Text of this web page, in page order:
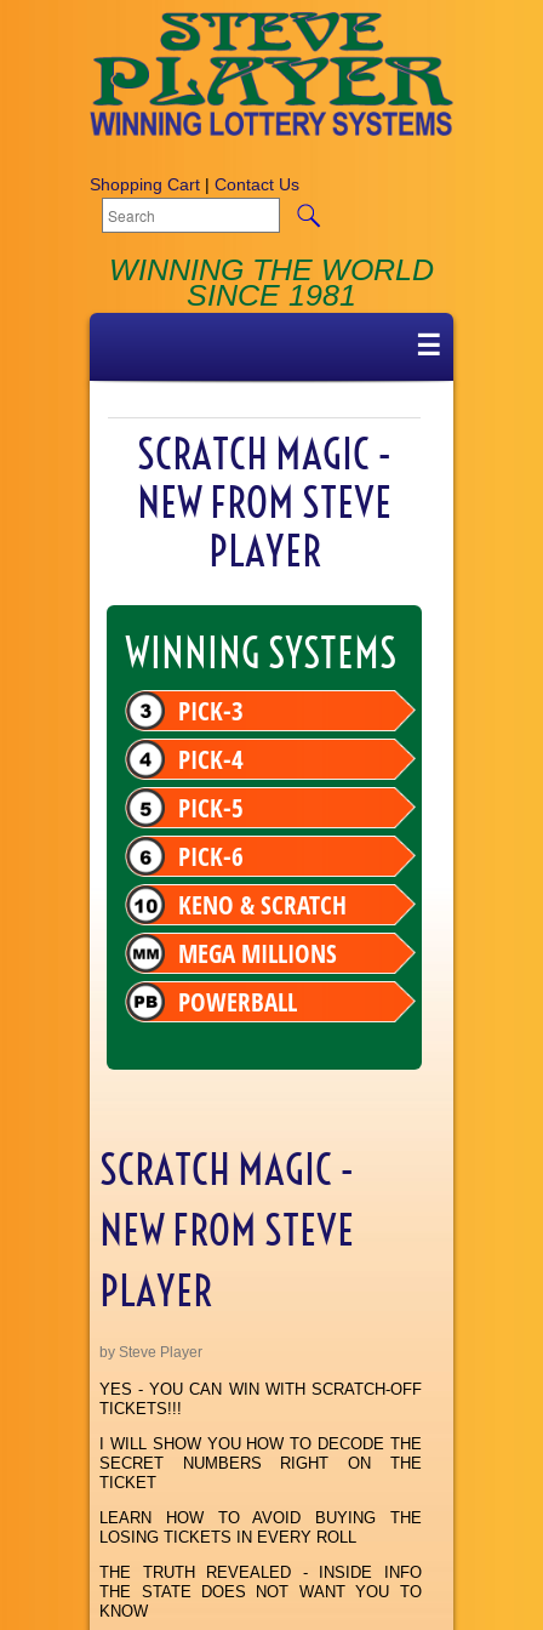
Shopping Cart | Contact Us
WINNING THE WORLD
SINCE 1981
☰
SCRATCH MAGIC -
NEW FROM STEVE
PLAYER
WINNING SYSTEMS
PICK-3
PICK-4
PICK-5
PICK-6
KENO & SCRATCH
MEGA MILLIONS
POWERBALL
SCRATCH MAGIC -
NEW FROM STEVE
PLAYER
by Steve Player
YES - YOU CAN WIN WITH SCRATCH-OFF
TICKETS!!!
I WILL SHOW YOU HOW TO DECODE THE
SECRET NUMBERS RIGHT ON THE
TICKET
LEARN HOW TO AVOID BUYING THE
LOSING TICKETS IN EVERY ROLL
THE TRUTH REVEALED - INSIDE INFO
THE STATE DOES NOT WANT YOU TO
KNOW